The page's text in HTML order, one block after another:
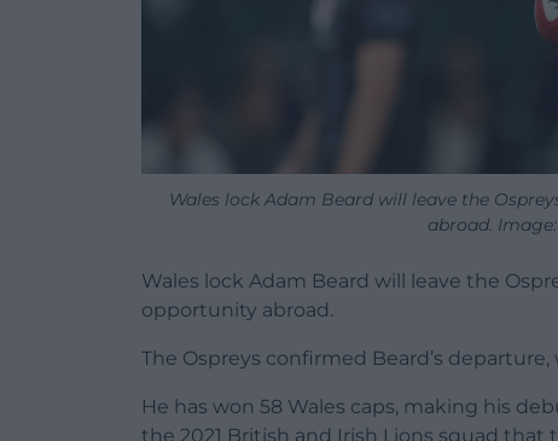
Wales lock Adam Beard will leave the
abroad.
Wales lock Adam Beard will leave the
opportunity abroad.
The Ospreys confirmed Beard’s
He has won 58 Wales caps, making his
the 2021 British and Irish Lions squad that